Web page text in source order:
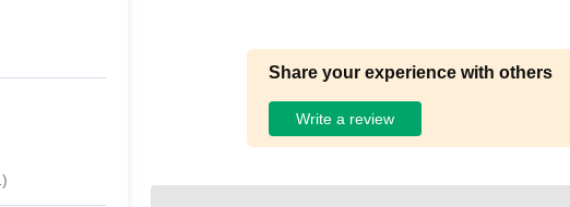
)
Share your experience with others
Write a review